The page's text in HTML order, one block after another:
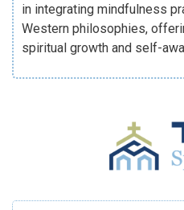
in integrating mindfulness
Western philosophies,
spiritual growth and self-